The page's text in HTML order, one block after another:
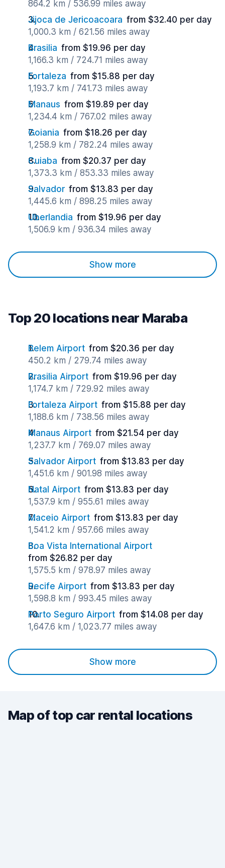
864.2 km / 536.99 miles away
Jijoca de Jericoacoara from $32.40 per day
1,000.3 km / 621.56 miles away
Brasilia from $19.96 per day
1,166.3 km / 724.71 miles away
Fortaleza from $15.88 per day
1,193.7 km / 741.73 miles away
Manaus from $19.89 per day
1,234.4 km / 767.02 miles away
Goiania from $18.26 per day
1,258.9 km / 782.24 miles away
Cuiaba from $20.37 per day
1,373.3 km / 853.33 miles away
Salvador from $13.83 per day
1,445.6 km / 898.25 miles away
Uberlandia from $19.96 per day
1,506.9 km / 936.34 miles away
Show more
Top 20 locations near Maraba
Belem Airport from $20.36 per day
450.2 km / 279.74 miles away
Brasilia Airport from $19.96 per day
1,174.7 km / 729.92 miles away
Fortaleza Airport from $15.88 per day
1,188.6 km / 738.56 miles away
Manaus Airport from $21.54 per day
1,237.7 km / 769.07 miles away
Salvador Airport from $13.83 per day
1,451.6 km / 901.98 miles away
Natal Airport from $13.83 per day
1,537.9 km / 955.61 miles away
Maceio Airport from $13.83 per day
1,541.2 km / 957.66 miles away
Boa Vista International Airport
from $26.82 per day
1,575.5 km / 978.97 miles away
Recife Airport from $13.83 per day
1,598.8 km / 993.45 miles away
Porto Seguro Airport from $14.08 per day
1,647.6 km / 1,023.77 miles away
Show more
Map of top car rental locations